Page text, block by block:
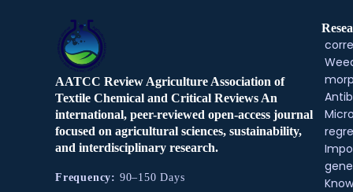
AATCC Review Agriculture Association of
Textile Chemical and Critical Reviews An
international, peer-reviewed open-access journal
focused on agricultural sciences, sustainability,
and interdisciplinary research.
Frequency: 90–150 Days